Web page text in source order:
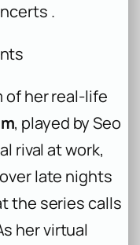
.
of her real-life
, played by Seo
rival at work,
late nights
the series calls
her virtual